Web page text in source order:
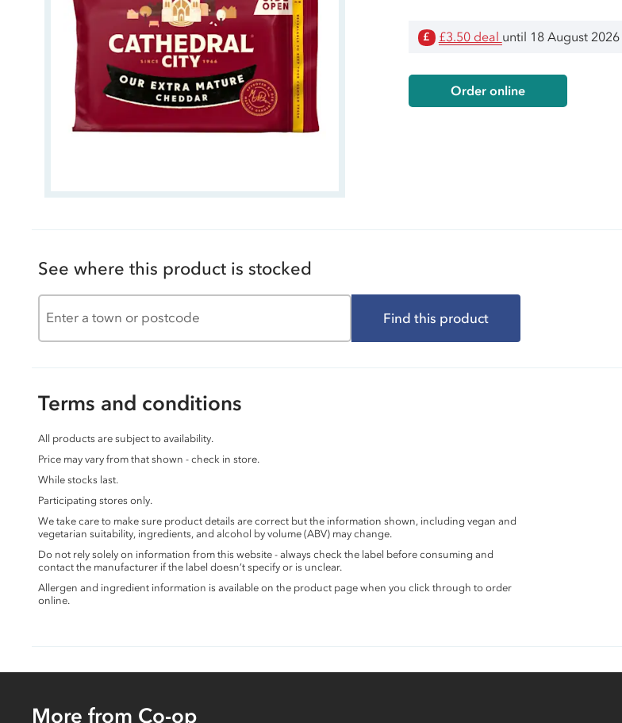
£ £3.50 deal until 18 August 2026
Order online
See where this product is stocked
Find this product
Terms and conditions
All products are subject to availability.
Price may vary from that shown - check in store.
While stocks last.
Participating stores only.
We take care to make sure product details are correct but the information shown, including vegan and
vegetarian suitability, ingredients, and alcohol by volume (ABV) may change.
Do not rely solely on information from this website - always check the label before consuming and
contact the manufacturer if the label doesn’t specify or is unclear.
Allergen and ingredient information is available on the product page when you click through to order
online.
More from Co-op